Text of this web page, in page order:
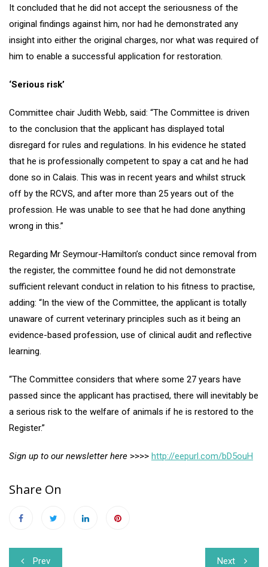
It concluded that he did not accept the seriousness of the
original findings against him, nor had he demonstrated any
insight into either the original charges, nor what was required of
him to enable a successful application for restoration.
‘Serious risk’
Committee chair Judith Webb, said: “The Committee is driven
to the conclusion that the applicant has displayed total
disregard for rules and regulations. In his evidence he stated
that he is professionally competent to spay a cat and he had
done so in Calais. This was in recent years and whilst struck
off by the RCVS, and after more than 25 years out of the
profession. He was unable to see that he had done anything
wrong in this.”
Regarding Mr Seymour-Hamilton’s conduct since removal from
the register, the committee found he did not demonstrate
sufficient relevant conduct in relation to his fitness to practise,
adding: “In the view of the Committee, the applicant is totally
unaware of current veterinary principles such as it being an
evidence-based profession, use of clinical audit and reflective
learning.
“The Committee considers that where some 27 years have
passed since the applicant has practised, there will inevitably be
a serious risk to the welfare of animals if he is restored to the
Register.”
Sign up to our newsletter here >>>> http://eepurl.com/bD5ouH
Share On
Post
Prev Next